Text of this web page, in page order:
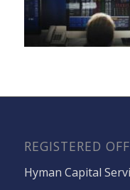
REGISTERED
Hyman Capital